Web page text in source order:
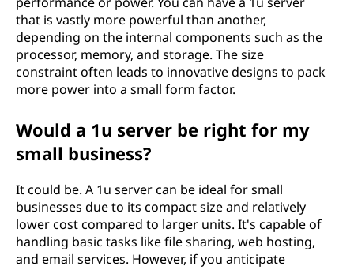
that is vastly more powerful than another,
depending on the internal components such as the
processor, memory, and storage. The size
constraint often leads to innovative designs to pack
more power into a small form factor.
Would a 1u server be right for my
small business?
It could be. A 1u server can be ideal for small
businesses due to its compact size and relatively
lower cost compared to larger units. It's capable of
handling basic tasks like file sharing, web hosting,
and email services. However, if you anticipate